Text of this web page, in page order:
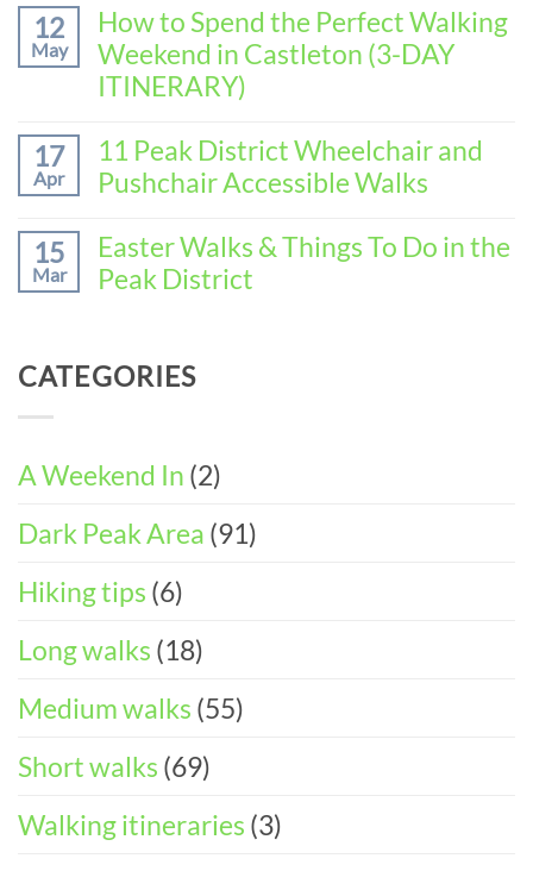
Perfect
Walking
Weekend
DAY
ITINERARY)
Comments
on
How
to
Spend
Perfect
Walking
Weekend
Wirksworth
(3-
DAY
12
May
How to Spend the Perfect Walking
Weekend in Castleton (3-DAY
ITINERARY)
Comments
on
How
the
Perfect
Castleton
(3-
17
Apr
11 Peak District Wheelchair and
Pushchair Accessible Walks
Comments
on
11
and
15
Mar
Easter Walks & Things To Do in the
Peak District
Easter
To
Do
the
District
CATEGORIES
A Weekend In (2)
Dark Peak Area (91)
Hiking tips (6)
Long walks (18)
Medium walks (55)
Short walks (69)
Walking itineraries (3)